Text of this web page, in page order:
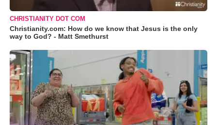
CHRISTIANITY DOT COM
Christianity.com: How do we know that Jesus is the only
way to God? - Matt Smethurst